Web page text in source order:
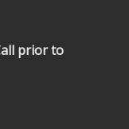
prior to